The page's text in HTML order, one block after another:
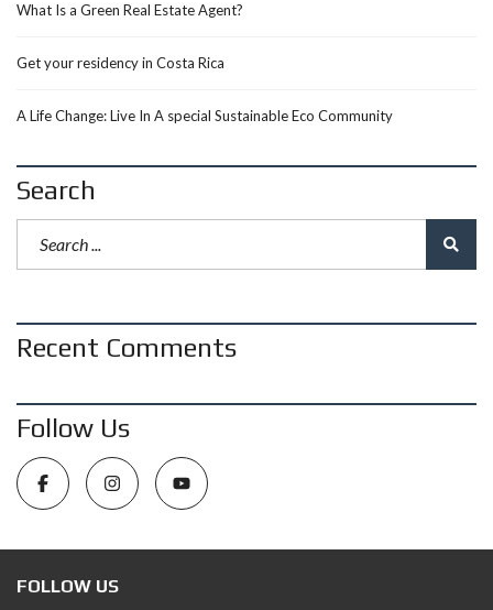
What Is a Green Real Estate Agent?
Get your residency in Costa Rica
A Life Change: Live In A special Sustainable Eco Community
Search
Recent Comments
Follow Us
FOLLOW US